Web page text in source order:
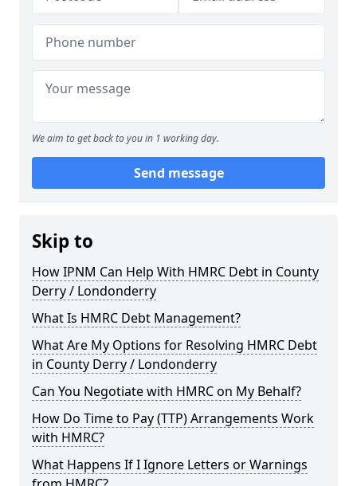
We aim to get back to you in 1 working day.
Send message
Skip to
How IPNM Can Help With HMRC Debt in County
Derry / Londonderry
What Is HMRC Debt Management?
What Are My Options for Resolving HMRC Debt
in County Derry / Londonderry
Can You Negotiate with HMRC on My Behalf?
How Do Time to Pay (TTP) Arrangements Work
with HMRC?
What Happens If I Ignore Letters or Warnings